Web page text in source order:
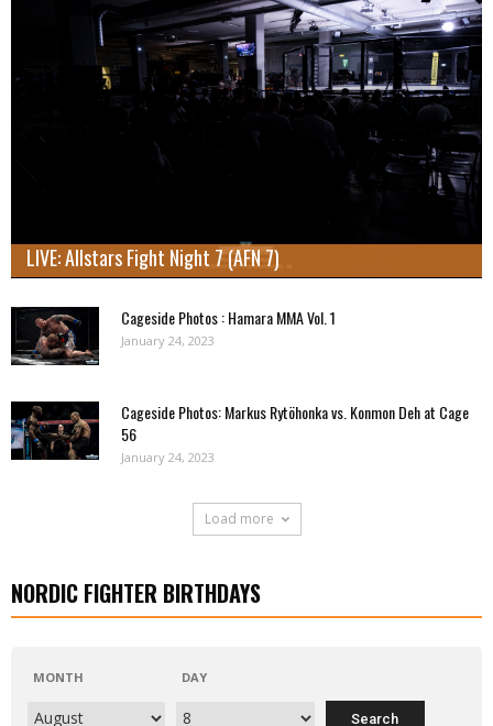
LIVE: Allstars Fight Night 7 (AFN 7)
Cageside Photos : Hamara MMA Vol. 1
January 24, 2023
Cageside Photos: Markus Rytöhonka vs. Konmon Deh at Cage
56
January 24, 2023
Load more
NORDIC FIGHTER BIRTHDAYS
MONTH DAY